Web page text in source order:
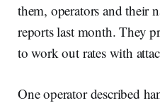
them, operators and their
reports last month. They
to work out rates with
One operator described